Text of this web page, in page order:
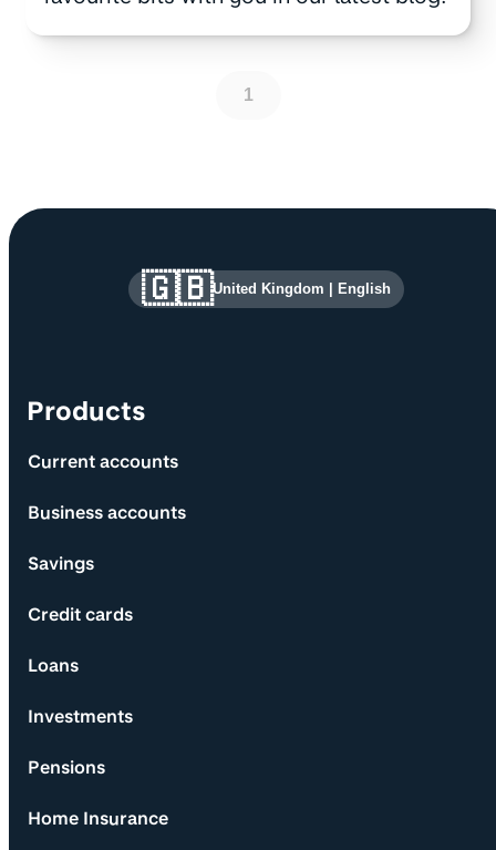
1
Site information and links
Products
Current accounts
Business accounts
Savings
Credit cards
Loans
Investments
Pensions
Home Insurance
🇬🇧United Kingdom English